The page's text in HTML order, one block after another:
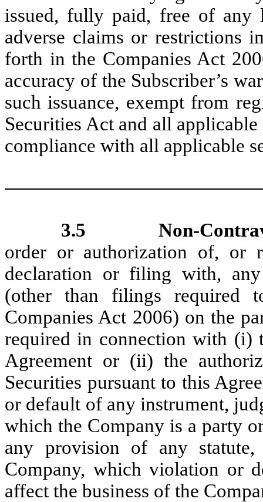
issued, fully paid, free of any
adverse claims or restrictions
forth in the Companies Act
accuracy of the Subscriber’s
such issuance, exempt from
Securities Act and all
compliance with all applicable
3.5
Non-
order or authorization of, or
declaration or filing with,
(other than filings required
Companies Act 2006) on the
required in connection with (i)
Agreement or (ii) the
Securities pursuant to this
or default of any instrument,
which the Company is a party
any provision of any
Company, which violation or
affect the business of the